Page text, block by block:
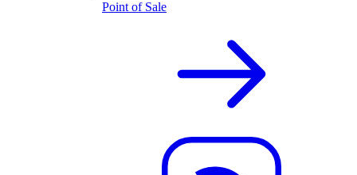
Point of Sale